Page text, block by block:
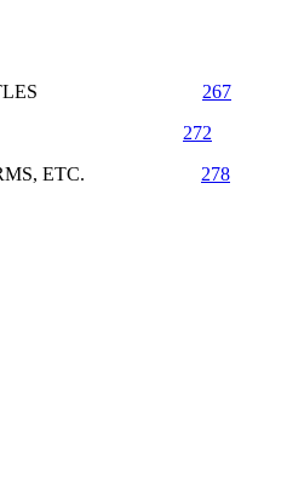
AND TITLES 267
272
TERMS, ETC. 278